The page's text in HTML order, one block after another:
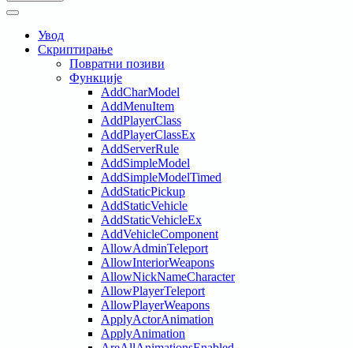
Увод
Скриптирање
Повратни позиви
Функције
AddCharModel
AddMenuItem
AddPlayerClass
AddPlayerClassEx
AddServerRule
AddSimpleModel
AddSimpleModelTimed
AddStaticPickup
AddStaticVehicle
AddStaticVehicleEx
AddVehicleComponent
AllowAdminTeleport
AllowInteriorWeapons
AllowNickNameCharacter
AllowPlayerTeleport
AllowPlayerWeapons
ApplyActorAnimation
ApplyAnimation